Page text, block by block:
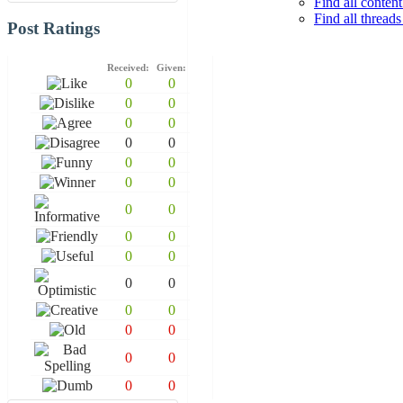
Post Ratings
Received: Given:
0
0
0
0
0
0
0
0
0
0
0
0
0
0
0
0
0
0
0
0
0
0
0
0
0
0
0
0
Find all